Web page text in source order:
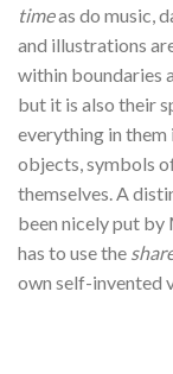
timeas do music,
and illustrations
within boundaries
but it is also their
everything in
objects, symbols
themselves. A
been nicely put by
has to use the
own self-invented